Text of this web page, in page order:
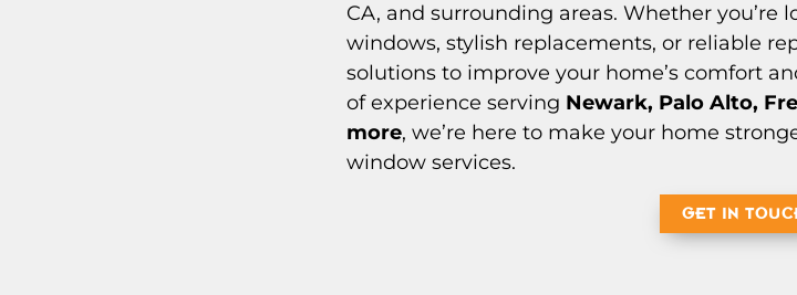
CA, and surrounding areas. Whether you’re
windows, stylish replacements, or reliable
solutions to improve your home’s comfort
of experience serving Newark, Palo Alto,
more, we’re here to make your home
window services.
GET IN